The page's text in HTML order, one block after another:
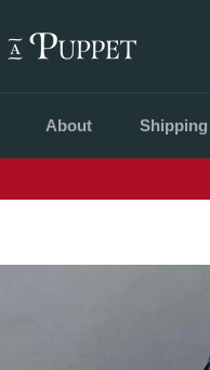
About Shipping